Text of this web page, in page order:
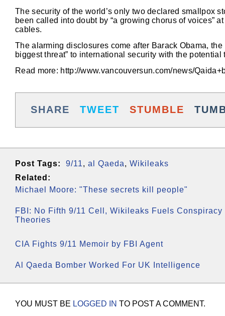
The security of the world’s only two declared smallpox
been called into doubt by “a growing chorus of voices”
cables.
The alarming disclosures come after Barack Obama,
biggest threat” to international security with the potential
Read more: http://www.vancouversun.com/news/
SHARE TWEET STUMBLE
Post Tags: 9/11, al Qaeda, Wikileaks
Related:
Michael Moore: "These secrets kill people"
FBI: No Fifth 9/11 Cell, Wikileaks Fuels Conspiracy
Theories
CIA Fights 9/11 Memoir by FBI Agent
Al Qaeda Bomber Worked For UK Intelligence
YOU MUST BE LOGGED IN TO POST A COMMENT.